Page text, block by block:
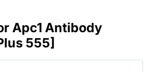
Apc1 Antibody
555]